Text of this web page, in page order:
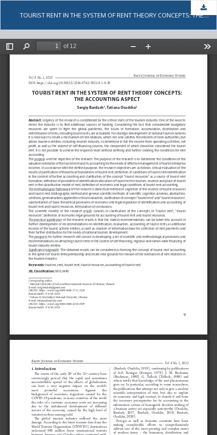
TOURIST RENT IN THE SYSTEM OF RENT THEORY CONCEPTS: THE ACCOUNTING ASPECT